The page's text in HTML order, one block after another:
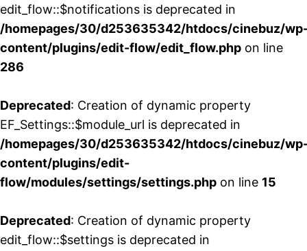
edit_flow::$notifications is deprecated in
/homepages/30/d253635342/htdocs/cinebuz/
content/plugins/edit-flow/edit_flow.php on line
286
Deprecated: Creation of dynamic property
EF_Settings::$module_url is deprecated in
/homepages/30/d253635342/htdocs/cinebuz/
content/plugins/edit-
flow/modules/settings/settings.php on line 15
Deprecated: Creation of dynamic property
edit_flow::$settings is deprecated in